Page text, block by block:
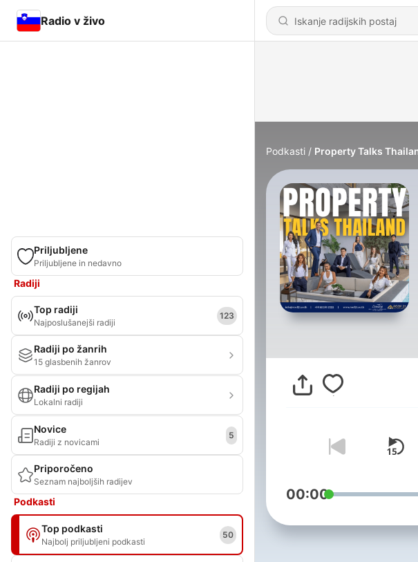
Radio v živo
Priljubljene
Priljubljene in nedavno
Radiji
Top radiji
Najposlušanejši radiji
123
Radiji po žanrih
15 glasbenih žanrov
Radiji po regijah
Lokalni radiji
Novice
Radiji z novicami
5
Priporočeno
Seznam najboljših radijev
Podkasti
Top podkasti
Najbolj priljubljeni podkasti
50
Podkasti Property Talks
00:00